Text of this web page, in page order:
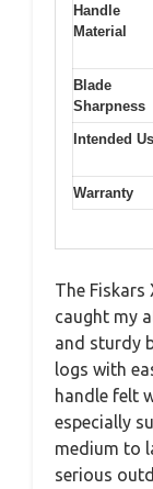
Handle
Material
Blade
Sharpness
Intended
Warranty
The Fiskars
caught my
and sturdy
logs with
handle felt
especially
medium to
serious